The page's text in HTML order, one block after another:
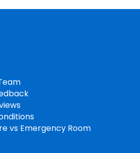
vs Emergency Room